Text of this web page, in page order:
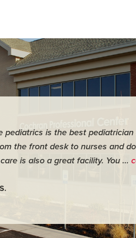
pediatrics is the best
the front desk to nurses and
care is also a great facility. You …